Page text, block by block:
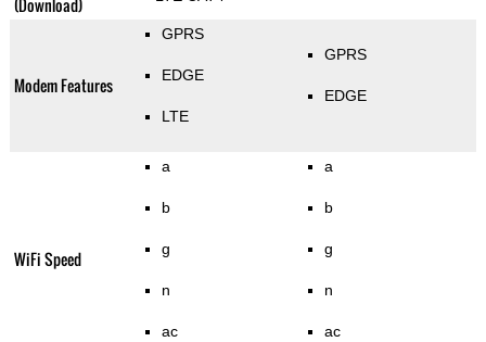
(Download)
Modem Features
GPRS
EDGE
LTE
GPRS
EDGE
WiFi Speed
a
b
g
n
ac
a
b
g
n
ac